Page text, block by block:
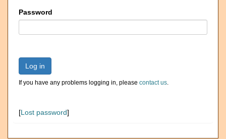
Password
Log in
If you have any problems logging in, please contact us.
[Lost password]